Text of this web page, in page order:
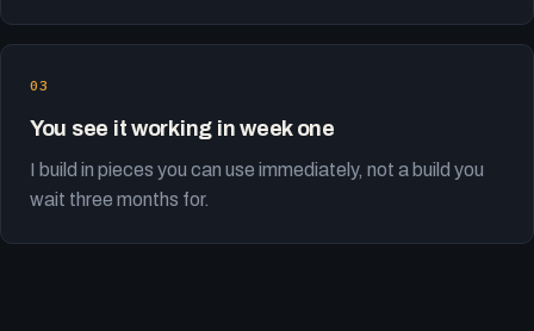
You see it working in week one
I build in pieces you can use immediately, not a build you
wait three months for.